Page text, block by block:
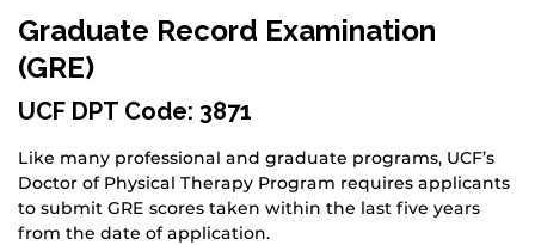
Graduate Record Examination
(GRE)
UCF DPT Code: 3871
Like many professional and graduate programs, UCF’s
Doctor of Physical Therapy Program requires applicants
to submit GRE scores taken within the last five years
from the date of application.